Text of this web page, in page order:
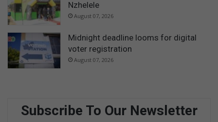
Nzhelele
August 07, 2026
Midnight deadline looms for digital
voter registration
August 07, 2026
Subscribe To Our Newsletter